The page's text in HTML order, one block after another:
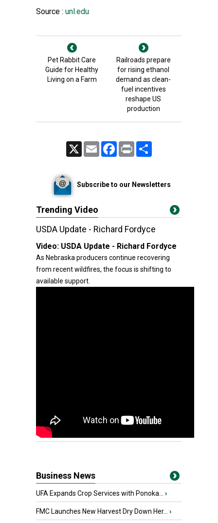
Source : unl.edu
Pet Rabbit Care
Guide for Healthy
Living on a Farm
Railroads prepare
for rising ethanol
demand as clean-
fuel incentives
reshape US
production
Email FacebookPrint
Subscribe to our Newsletters
Trending Video
USDA Update - Richard Fordyce
Video: USDA Update - Richard Fordyce
As Nebraska producers continue recovering
from recent wildfires, the focus is shifting to
available support.
Business News
UFA Expands Crop Services with Ponoka... ›
FMC Launches New Harvest Dry Down Her... ›